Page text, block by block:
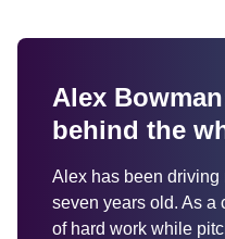
Alex
behind the
Alex has been
seven years old. As a
of hard work while